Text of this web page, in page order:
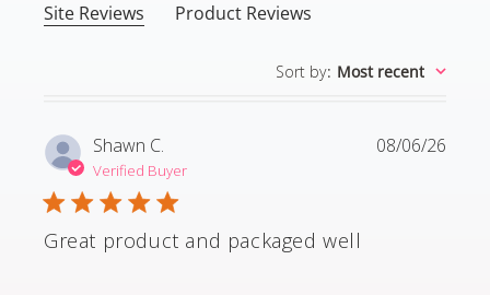
Site Reviews Product Reviews
Sort by: Most recent
Shawn C.
Verified Buyer
Great product and packaged well
08/06/26